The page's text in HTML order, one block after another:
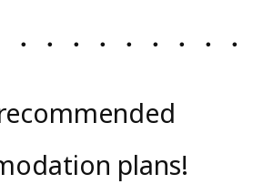
・・・・・・・・・
plans!